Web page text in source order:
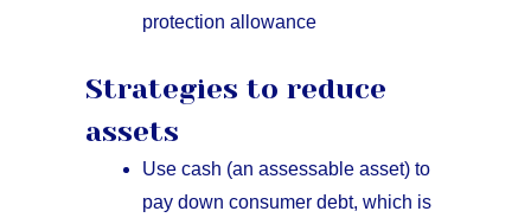
protection allowance
Strategies to reduce
assets
Use cash (an assessable asset) to
pay down consumer debt, which is